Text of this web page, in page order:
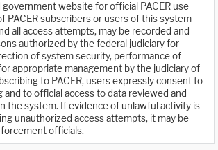
website for official PACER use
PACER subscribers or users of this system
all access attempts, may be recorded and
authorized by the federal judiciary for
of system security, performance of
appropriate management by the judiciary of
to PACER, users expressly consent to
to official access to data reviewed and
the system. If evidence of unlawful activity is
unauthorized access attempts, it may be
officials.